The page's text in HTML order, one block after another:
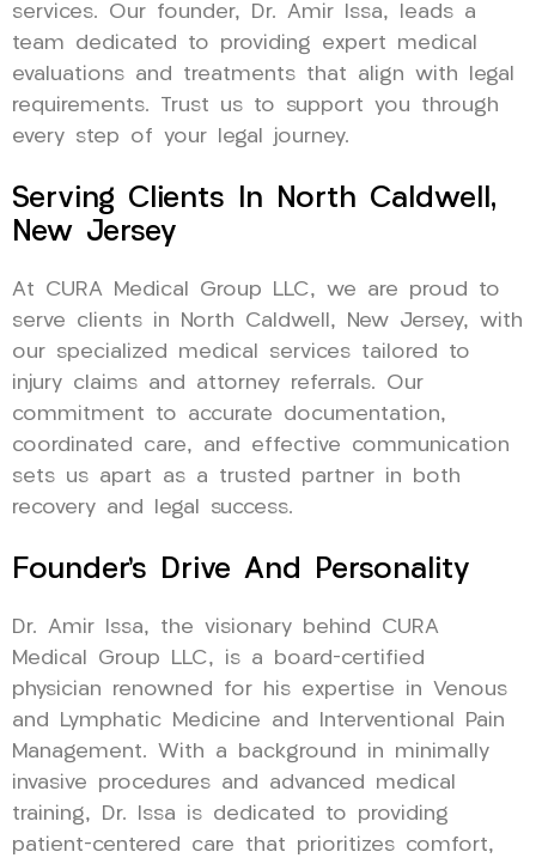
services. Our founder, Dr. Amir Issa, leads a
team dedicated to providing expert medical
evaluations and treatments that align with legal
requirements. Trust us to support you through
every step of your legal journey.
Serving Clients In North Caldwell,
New Jersey
At CURA Medical Group LLC, we are proud to
serve clients in North Caldwell, New Jersey, with
our specialized medical services tailored to
injury claims and attorney referrals. Our
commitment to accurate documentation,
coordinated care, and effective communication
sets us apart as a trusted partner in both
recovery and legal success.
Founder’s Drive And Personality
Dr. Amir Issa, the visionary behind CURA
Medical Group LLC, is a board-certified
physician renowned for his expertise in Venous
and Lymphatic Medicine and Interventional Pain
Management. With a background in minimally
invasive procedures and advanced medical
training, Dr. Issa is dedicated to providing
patient-centered care that prioritizes comfort,